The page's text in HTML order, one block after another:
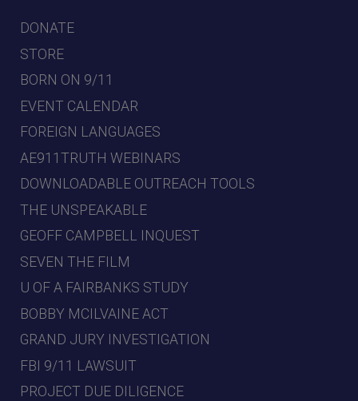
DONATE
STORE
BORN ON 9/11
EVENT CALENDAR
FOREIGN LANGUAGES
AE911TRUTH WEBINARS
DOWNLOADABLE OUTREACH TOOLS
THE UNSPEAKABLE
GEOFF CAMPBELL INQUEST
SEVEN THE FILM
U OF A FAIRBANKS STUDY
BOBBY MCILVAINE ACT
GRAND JURY INVESTIGATION
FBI 9/11 LAWSUIT
PROJECT DUE DILIGENCE